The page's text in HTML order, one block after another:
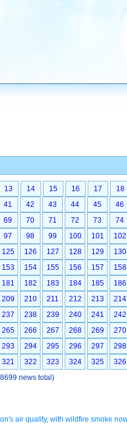
13 14 15 16 17 18
41 42 43 44 45 46
69 70 71 72 73 74
97 98 99 100 101 102
125 126 127 128 129 130
153 154 155 156 157 158
181 182 183 184 185 186
209 210 211 212 213 214
237 238 239 240 241 242
265 266 267 268 269 270
293 294 295 296 297 298
321 322 323 324 325 326
news total)
air quality, with wildfire smoke